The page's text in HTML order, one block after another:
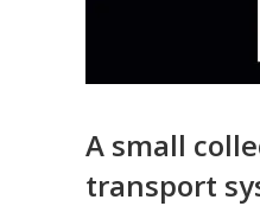
A small
transport